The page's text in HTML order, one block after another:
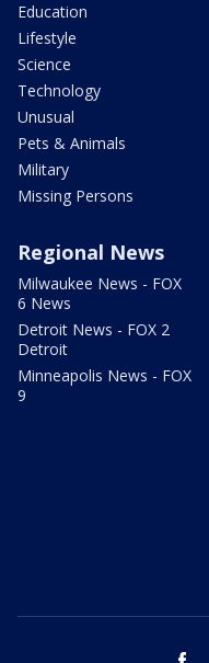
Education
Lifestyle
Science
Technology
Unusual
Pets & Animals
Military
Missing Persons
Regional News
Milwaukee News - FOX
6 News
Detroit News - FOX 2
Detroit
Minneapolis News - FOX
9